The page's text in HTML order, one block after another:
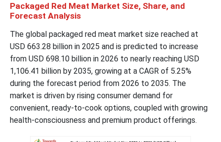
Packaged Red Meat Market Size, Share, and
Forecast Analysis
The global packaged red meat market size reached at
USD 663.28 billion in 2025 and is predicted to increase
from USD 698.10 billion in 2026 to nearly reaching USD
1,106.41 billion by 2035, growing at a CAGR of 5.25%
during the forecast period from 2026 to 2035. The
market is driven by rising consumer demand for
convenient, ready-to-cook options, coupled with growing
health-consciousness and premium product offerings.